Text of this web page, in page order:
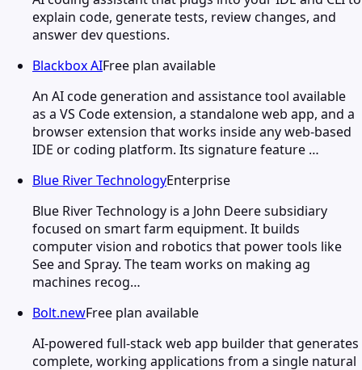
explain code, generate tests, review changes, and
answer dev questions.
Blackbox AIFree plan available
An AI code generation and assistance tool available
as a VS Code extension, a standalone web app, and a
browser extension that works inside any web-based
IDE or coding platform. Its signature feature …
Blue River TechnologyEnterprise
Blue River Technology is a John Deere subsidiary
focused on smart farm equipment. It builds
computer vision and robotics that power tools like
See and Spray. The team works on making ag
machines recog…
Bolt.newFree plan available
AI-powered full-stack web app builder that generates
complete, working applications from a single natural